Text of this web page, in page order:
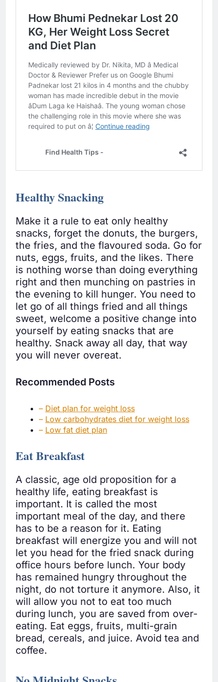
Healthy Snacking
Make it a rule to eat only healthy
snacks, forget the donuts, the burgers,
the fries, and the flavoured soda. Go for
nuts, eggs, fruits, and the likes. There
is nothing worse than doing everything
right and then munching on pastries in
the evening to kill hunger. You need to
let go of all things fried and all things
sweet, welcome a positive change into
yourself by eating snacks that are
healthy. Snack away all day, that way
you will never overeat.
Recommended Posts
– Diet plan for weight loss
– Low carbohydrates diet for weight loss
– Low fat diet plan
Eat Breakfast
A classic, age old proposition for a
healthy life, eating breakfast is
important. It is called the most
important meal of the day, and there
has to be a reason for it. Eating
breakfast will energize you and will not
let you head for the fried snack during
office hours before lunch. Your body
has remained hungry throughout the
night, do not torture it anymore. Also, it
will allow you not to eat too much
during lunch, you are saved from over-
eating. Eat eggs, fruits, multi-grain
bread, cereals, and juice. Avoid tea and
coffee.